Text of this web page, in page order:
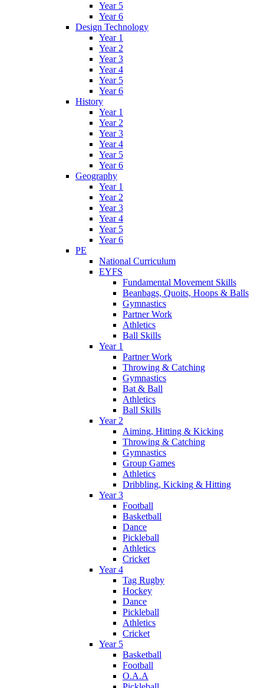
Year 5
Year 6
Design Technology
Year 1
Year 2
Year 3
Year 4
Year 5
Year 6
History
Year 1
Year 2
Year 3
Year 4
Year 5
Year 6
Geography
Year 1
Year 2
Year 3
Year 4
Year 5
Year 6
PE
National Curriculum
EYFS
Fundamental Movement Skills
Beanbags, Quoits, Hoops & Balls
Gymnastics
Partner Work
Athletics
Ball Skills
Year 1
Partner Work
Throwing & Catching
Gymnastics
Bat & Ball
Athletics
Ball Skills
Year 2
Aiming, Hitting & Kicking
Throwing & Catching
Gymnastics
Group Games
Athletics
Dribbling, Kicking & Hitting
Year 3
Football
Basketball
Dance
Pickleball
Athletics
Cricket
Year 4
Tag Rugby
Hockey
Dance
Pickleball
Athletics
Cricket
Year 5
Basketball
Football
O.A.A